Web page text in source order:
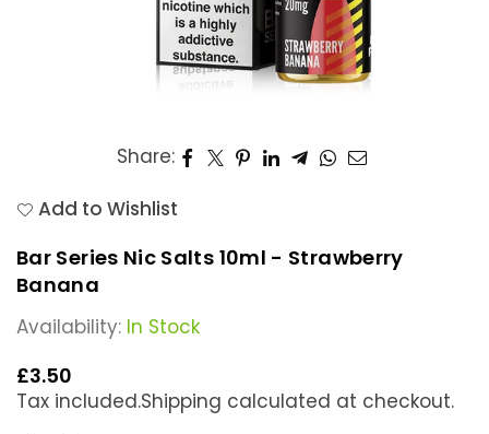
Share:
Add to Wishlist
Bar Series Nic Salts 10ml - Strawberry
Banana
Availability: In Stock
Regular
price
£3.50
Tax included.Shipping calculated at checkout.